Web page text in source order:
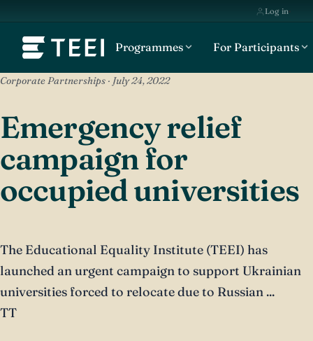
Log in
Programmes For Participants
Corporate Partnerships · July 24, 2022
Emergency relief
campaign for
occupied universities
The Educational Equality Institute (TEEI) has
launched an urgent campaign to support Ukrainian
universities forced to relocate due to Russian ...
TT